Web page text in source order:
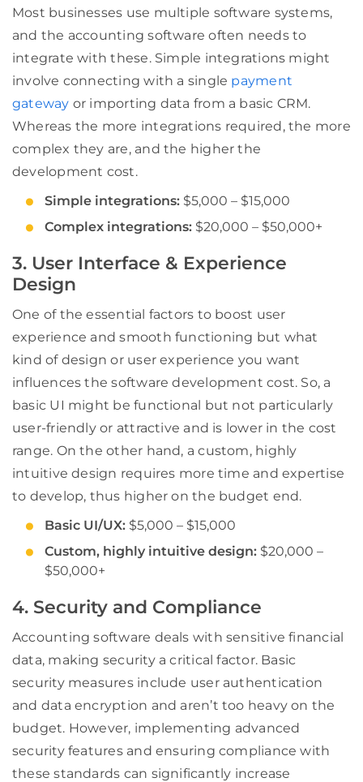
Most businesses use multiple software systems,
and the accounting software often needs to
integrate with these. Simple integrations might
involve connecting with a single payment
gateway or importing data from a basic CRM.
Whereas the more integrations required, the more
complex they are, and the higher the
development cost.
Simple integrations: $5,000 – $15,000
Complex integrations: $20,000 – $50,000+
3. User Interface & Experience
Design
One of the essential factors to boost user
experience and smooth functioning but what
kind of design or user experience you want
influences the software development cost. So, a
basic UI might be functional but not particularly
user-friendly or attractive and is lower in the cost
range. On the other hand, a custom, highly
intuitive design requires more time and expertise
to develop, thus higher on the budget end.
Basic UI/UX: $5,000 – $15,000
Custom, highly intuitive design: $20,000 –
$50,000+
4. Security and Compliance
Accounting software deals with sensitive financial
data, making security a critical factor. Basic
security measures include user authentication
and data encryption and aren’t too heavy on the
budget. However, implementing advanced
security features and ensuring compliance with
these standards can significantly increase